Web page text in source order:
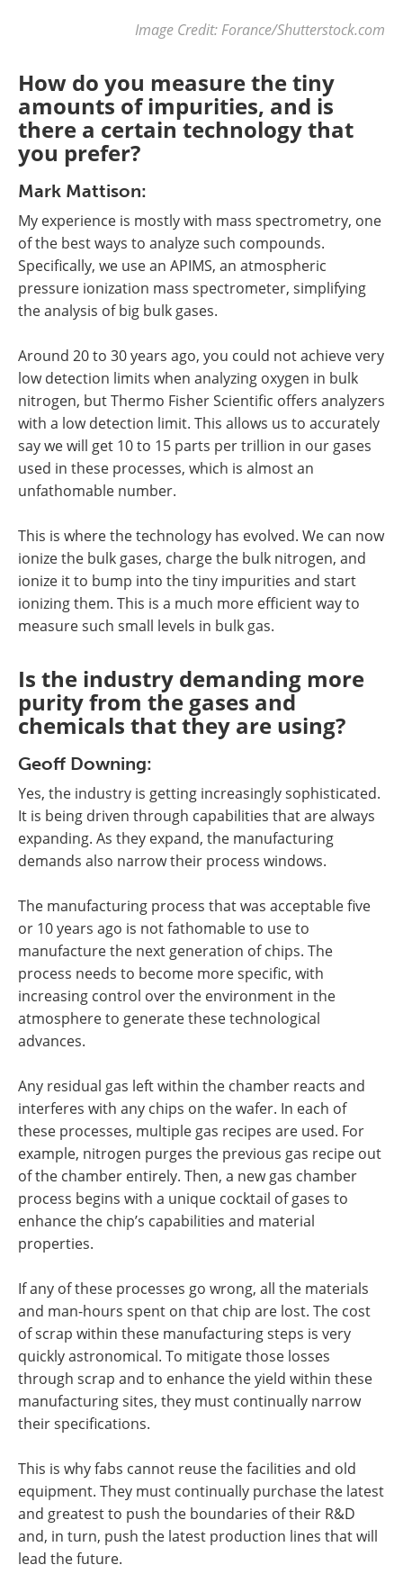
Image Credit: Forance/Shutterstock.com
How do you measure the tiny
amounts of impurities, and is
there a certain technology that
you prefer?
Mark Mattison:
My experience is mostly with mass spectrometry, one
of the best ways to analyze such compounds.
Specifically, we use an APIMS, an atmospheric
pressure ionization mass spectrometer, simplifying
the analysis of big bulk gases.
Around 20 to 30 years ago, you could not achieve very
low detection limits when analyzing oxygen in bulk
nitrogen, but Thermo Fisher Scientific offers analyzers
with a low detection limit. This allows us to accurately
say we will get 10 to 15 parts per trillion in our gases
used in these processes, which is almost an
unfathomable number.
This is where the technology has evolved. We can now
ionize the bulk gases, charge the bulk nitrogen, and
ionize it to bump into the tiny impurities and start
ionizing them. This is a much more efficient way to
measure such small levels in bulk gas.
Is the industry demanding more
purity from the gases and
chemicals that they are using?
Geoff Downing:
Yes, the industry is getting increasingly sophisticated.
It is being driven through capabilities that are always
expanding. As they expand, the manufacturing
demands also narrow their process windows.
The manufacturing process that was acceptable five
or 10 years ago is not fathomable to use to
manufacture the next generation of chips. The
process needs to become more specific, with
increasing control over the environment in the
atmosphere to generate these technological
advances.
Any residual gas left within the chamber reacts and
interferes with any chips on the wafer. In each of
these processes, multiple gas recipes are used. For
example, nitrogen purges the previous gas recipe out
of the chamber entirely. Then, a new gas chamber
process begins with a unique cocktail of gases to
enhance the chip’s capabilities and material
properties.
If any of these processes go wrong, all the materials
and man-hours spent on that chip are lost. The cost
of scrap within these manufacturing steps is very
quickly astronomical. To mitigate those losses
through scrap and to enhance the yield within these
manufacturing sites, they must continually narrow
their specifications.
This is why fabs cannot reuse the facilities and old
equipment. They must continually purchase the latest
and greatest to push the boundaries of their R&D
and, in turn, push the latest production lines that will
lead the future.